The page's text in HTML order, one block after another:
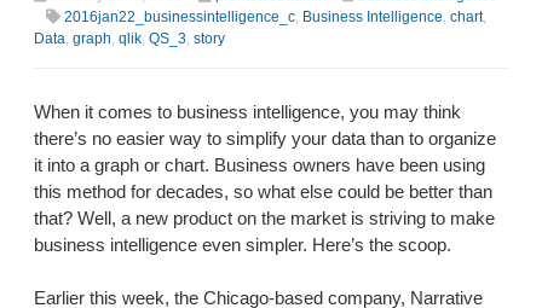
2016jan22_businessintelligence_c, Business Intelligence, chart,
Data, graph, qlik, QS_3, story
When it comes to business intelligence, you may think
there’s no easier way to simplify your data than to organize
it into a graph or chart. Business owners have been using
this method for decades, so what else could be better than
that? Well, a new product on the market is striving to make
business intelligence even simpler. Here’s the scoop.
Earlier this week, the Chicago-based company, Narrative